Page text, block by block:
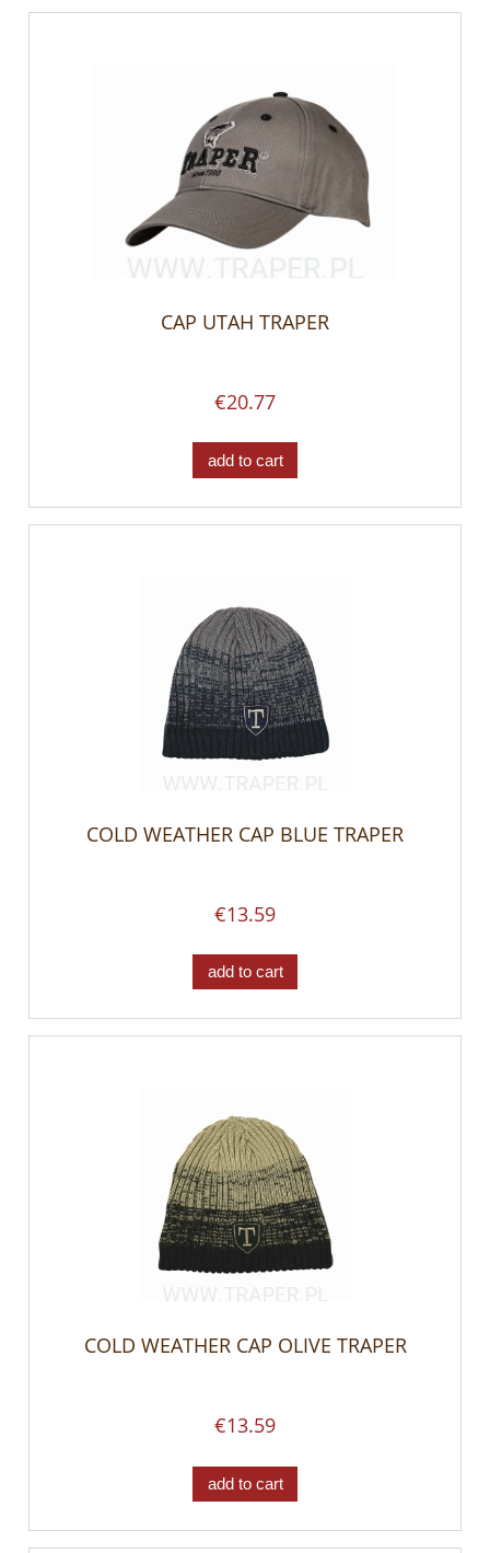
CAP UTAH TRAPER
€20.77
add to cart
COLD WEATHER CAP BLUE TRAPER
€13.59
add to cart
COLD WEATHER CAP OLIVE TRAPER
€13.59
add to cart